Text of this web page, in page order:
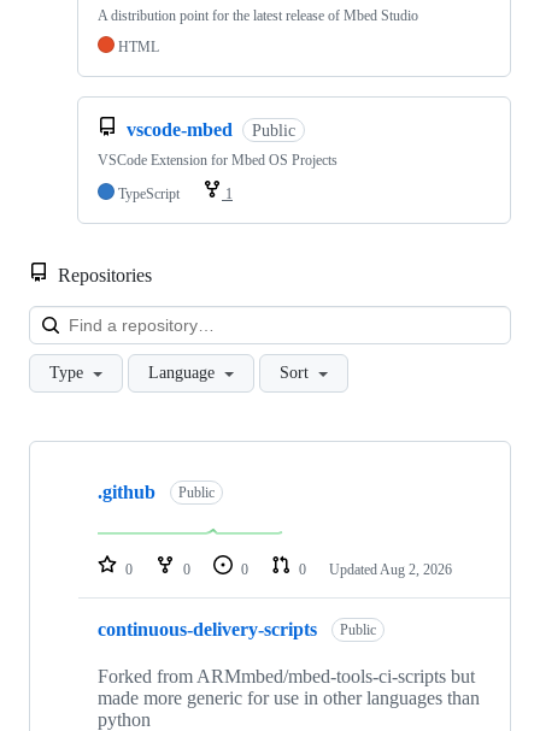
A distribution point for the latest release of Mbed Studio
HTML
vscode-mbed Public
VSCode Extension for Mbed OS Projects
TypeScript
1
Repositories
Type Language Sort
Showing
repositories
.github Public
0 0 0 0 Updated Aug 2, 2026
continuous-delivery-scripts Public
Forked from ARMmbed/mbed-tools-ci-scripts but
made more generic for use in other languages than
python